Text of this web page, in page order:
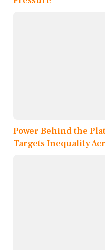
Power Behind the
Targets Inequality